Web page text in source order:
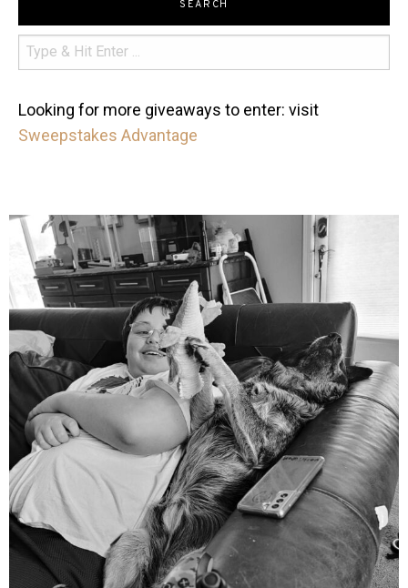
SEARCH
Looking for more giveaways to enter: visit
Sweepstakes Advantage
mdefined
Aug 5